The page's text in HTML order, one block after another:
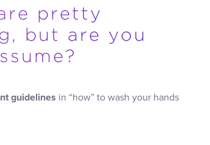
pretty
but are you
guidelines in “how” to wash your hands